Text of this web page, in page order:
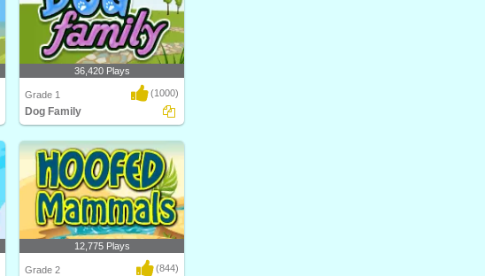
This educational science game by
Turtle Diary cont..
36,420 Plays
Grade 1 (1000)
Dog Family
12,775 Plays
Grade 2 (844)